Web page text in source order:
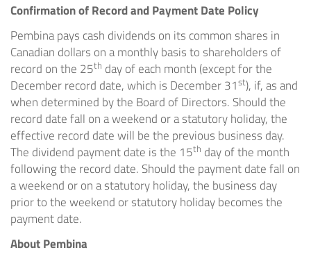
Confirmation of Record and Payment Date Policy
Pembina pays cash dividends on its common shares in
Canadian dollars on a monthly basis to shareholders of
record on the 25th day of each month (except for the
December record date, which is December 31st), if, as and
when determined by the Board of Directors. Should the
record date fall on a weekend or a statutory holiday, the
effective record date will be the previous business day.
The dividend payment date is the 15th day of the month
following the record date. Should the payment date fall on
a weekend or on a statutory holiday, the business day
prior to the weekend or statutory holiday becomes the
payment date.
About Pembina